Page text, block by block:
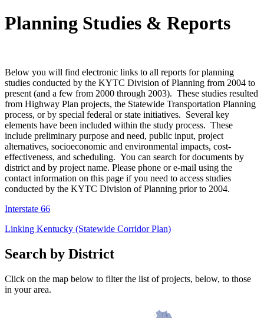
Planning Studies & Reports
​Below you will find electronic links to all reports for planning
studies conducted by the KYTC Division of Planning from 2004 to
present (and a few from 2000 through 2003). These studies resulted
from Highway Plan projects, the Statewide Transportation Planning
process, or by special federal or state initiatives. Several key
elements have been included within the study process. These
include preliminary purpose and need, public input, project
alternatives, socioeconomic and environmental impacts, cost-
effectiveness, and scheduling. You can search for documents by
district and by project name. Please phone or e-mail using the
contact information on this page if you need to access studies
conducted by the KYTC Division of Planning prior to 2004.
Interstate 66
Linking Kentucky (Statewide Corridor Plan)
Search by District
Click on the map below to filter the list of projects, below, to those
in your area.